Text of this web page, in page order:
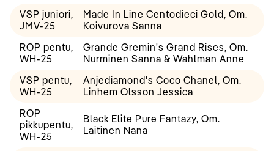
VSP juniori,
JMV-25
Made In Line Centodieci Gold, Om.
Koivurova Sanna
ROP pentu,
WH-25
Grande Gremin's Grand Rises, Om.
Nurminen Sanna & Wahlman Anne
VSP pentu,
WH-25
Anjediamond's Coco Chanel, Om.
Linhem Olsson Jessica
ROP
pikkupentu,
WH-25
Black Elite Pure Fantazy, Om.
Laitinen Nana